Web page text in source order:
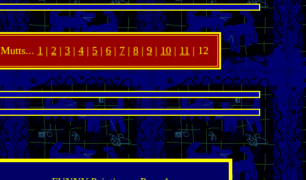
Mutts... 1 | 2 | 3 | 4 | 5 | 6 | 7 | 8 | 9 | 10 | 11 | 12